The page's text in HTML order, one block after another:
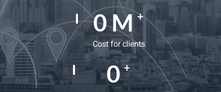
0M+
Cost for clients
0 +